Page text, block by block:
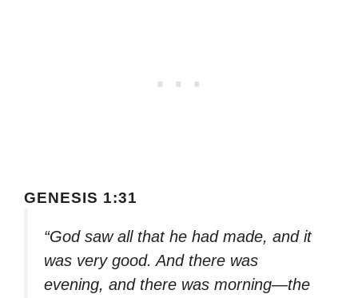
GENESIS 1:31
“God saw all that he had made, and it
was very good. And there was
evening, and there was morning—the